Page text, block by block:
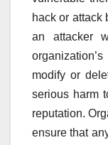
hack or attack
an attacker
modify or
serious harm
reputation.
ensure that